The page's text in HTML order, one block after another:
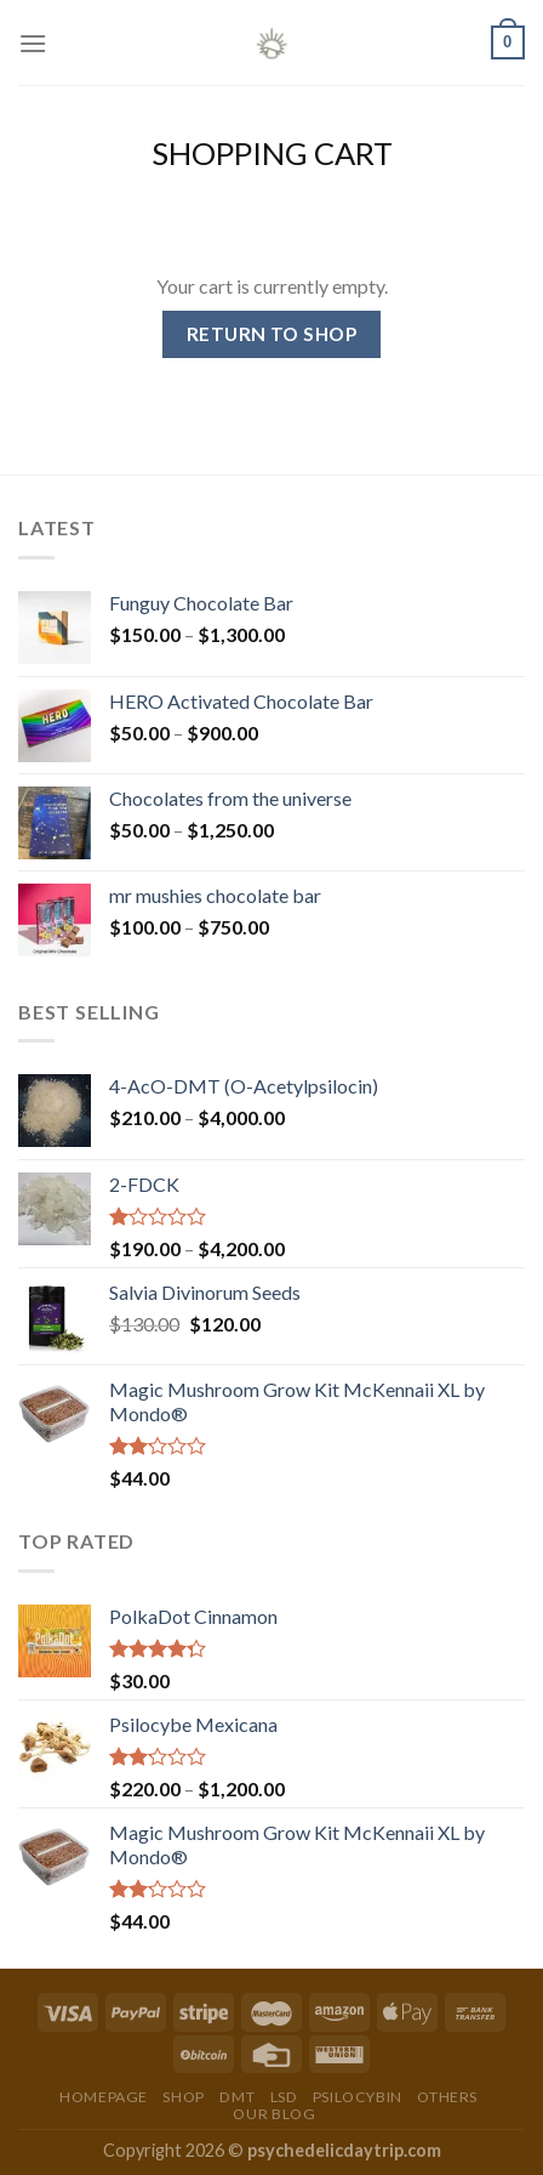
0
SHOPPING CART
Your cart is currently empty.
RETURN TO SHOP
LATEST
Funguy Chocolate Bar
$150.00 – $1,300.00Price
through
HERO Activated Chocolate Bar
$50.00 – $900.00Price
through
$900.00
Chocolates from the universe
$50.00 – $1,250.00Price
through
mr mushies chocolate bar
$100.00 – $750.00Price
BEST SELLING
4-AcO-DMT (O-Acetylpsilocin)
$210.00 – $4,000.00Price
2-FDCK
Rated
1.00
out
of
5
$190.00 – $4,200.00Price
$190.00
Salvia Divinorum Seeds
$130.00 Original
$130.00.
$120.00Current
$120.00.
Magic Mushroom Grow Kit McKennaii XL by
Mondo®
Rated
2.00
of 5
$44.00
TOP RATED
PolkaDot Cinnamon
Rated
4.00
of 5
$30.00
Psilocybe Mexicana
Rated
2.00
out
of 5
$220.00 – $1,200.00Price
$220.00
Magic Mushroom Grow Kit McKennaii XL by
Mondo®
Rated
2.00
$44.00
HOMEPAGE SHOP DMT LSD PSILOCYBIN
OTHERS
OUR BLOG
Copyright 2026 © psychedelicdaytrip.com